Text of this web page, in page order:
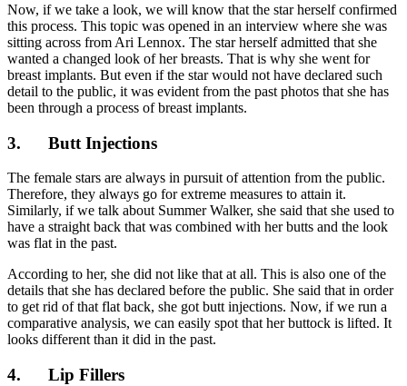
Now, if we take a look, we will know that the star herself confirmed
this process. This topic was opened in an interview where she was
sitting across from Ari Lennox. The star herself admitted that she
wanted a changed look of her breasts. That is why she went for
breast implants. But even if the star would not have declared such
detail to the public, it was evident from the past photos that she has
been through a process of breast implants.
3. Butt Injections
The female stars are always in pursuit of attention from the public.
Therefore, they always go for extreme measures to attain it.
Similarly, if we talk about Summer Walker, she said that she used to
have a straight back that was combined with her butts and the look
was flat in the past.
According to her, she did not like that at all. This is also one of the
details that she has declared before the public. She said that in order
to get rid of that flat back, she got butt injections. Now, if we run a
comparative analysis, we can easily spot that her buttock is lifted. It
looks different than it did in the past.
4. Lip Fillers